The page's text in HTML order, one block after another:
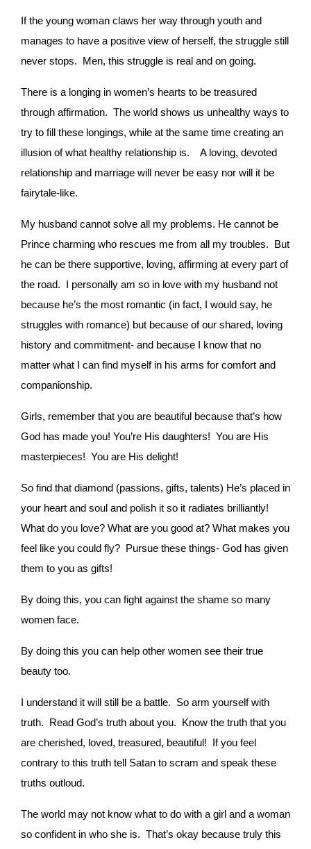
If the young woman claws her way through youth and
manages to have a positive view of herself, the struggle still
never stops. Men, this struggle is real and on going.
There is a longing in women’s hearts to be treasured
through affirmation. The world shows us unhealthy ways to
try to fill these longings, while at the same time creating an
illusion of what healthy relationship is.
A loving, devoted
relationship and marriage will never be easy nor will it be
fairytale-like.
My husband cannot solve all my problems. He cannot be
Prince charming who rescues me from all my troubles. But
he can be there supportive, loving, affirming at every part of
the road. I personally am so in love with my husband not
because he’s the most romantic (in fact, I would say, he
struggles with romance) but because of our shared, loving
history and commitment- and because I know that no
matter what I can find myself in his arms for comfort and
companionship.
Girls, remember that you are beautiful because that’s how
God has made you! You’re His daughters! You are His
masterpieces! You are His delight!
So find that diamond (passions, gifts, talents) He’s placed in
your heart and soul and polish it so it radiates brilliantly!
What do you love? What are you good at? What makes you
feel like you could fly? Pursue these things- God has given
them to you as gifts!
By doing this, you can fight against the shame so many
women face.
By doing this you can help other women see their true
beauty too.
I understand it will still be a battle. So arm yourself with
truth. Read God’s truth about you. Know the truth that you
are cherished, loved, treasured, beautiful! If you feel
contrary to this truth tell Satan to scram and speak these
truths outloud.
The world may not know what to do with a girl and a woman
so confident in who she is. That’s okay because truly this